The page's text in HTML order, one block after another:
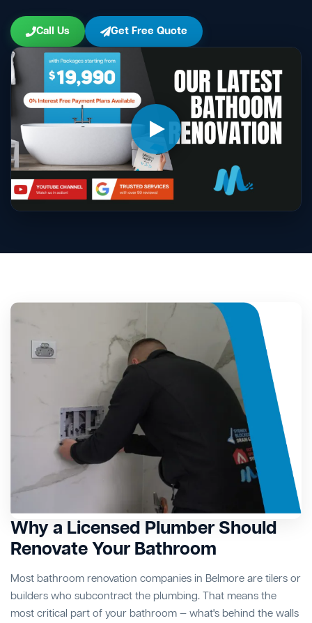
Call Us Get Free Quote
Why a Licensed Plumber Should
Renovate Your Bathroom
Most bathroom renovation companies in Belmore are tilers or
builders who subcontract the plumbing. That means the
most critical part of your bathroom — what's behind the walls